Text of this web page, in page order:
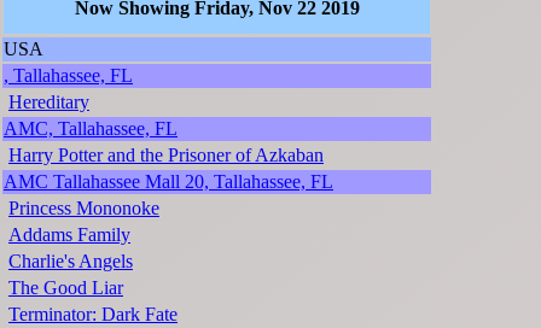
Now Showing Friday, Nov 22 2019
USA
, Tallahassee, FL
Hereditary
AMC, Tallahassee, FL
Harry Potter and the Prisoner of Azkaban
AMC Tallahassee Mall 20, Tallahassee, FL
Princess Mononoke
Addams Family
Charlie's Angels
The Good Liar
Terminator: Dark Fate